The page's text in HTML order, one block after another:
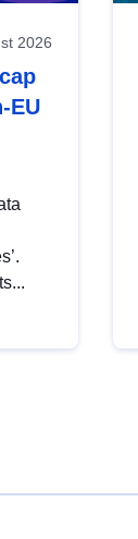
2026
EU